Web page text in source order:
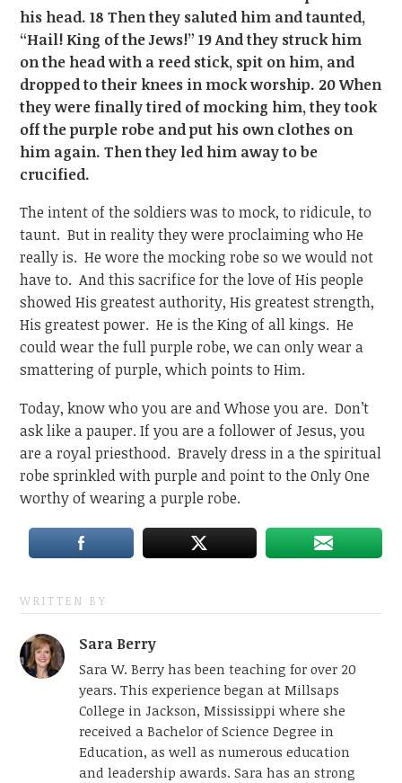
his head. 18 Then they saluted him and taunted,
“Hail! King of the Jews!” 19 And they struck him
on the head with a reed stick, spit on him, and
dropped to their knees in mock worship. 20 When
they were finally tired of mocking him, they took
off the purple robe and put his own clothes on
him again. Then they led him away to be
crucified.
The intent of the soldiers was to mock, to ridicule, to
taunt. But in reality they were proclaiming who He
really is. He wore the mocking robe so we would not
have to. And this sacrifice for the love of His people
showed His greatest authority, His greatest strength,
His greatest power. He is the King of all kings. He
could wear the full purple robe, we can only wear a
smattering of purple, which points to Him.
Today, know who you are and Whose you are. Don’t
ask like a pauper. If you are a follower of Jesus, you
are a royal priesthood. Bravely dress in a the spiritual
robe sprinkled with purple and point to the Only One
worthy of wearing a purple robe.
WRITTEN BY
Sara Berry
Sara W. Berry has been teaching for over 20
years. This experience began at Millsaps
College in Jackson, Mississippi where she
received a Bachelor of Science Degree in
Education, as well as numerous education
and leadership awards. Sara has an strong